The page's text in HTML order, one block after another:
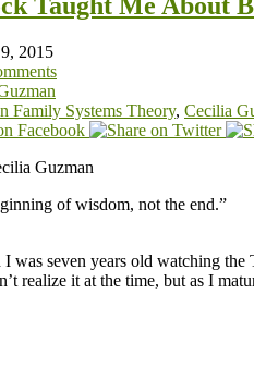
Taught Me About
2015
Family Systems Theory, Cecilia
Guzman
of wisdom, not the end.”
was seven years old watching
realize it at the time, but as I